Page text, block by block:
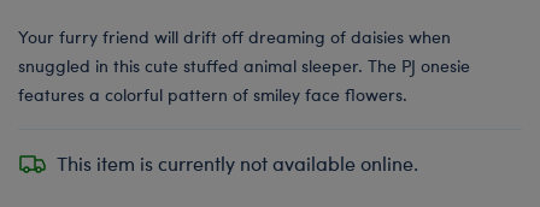
Your furry friend will drift off dreaming of daisies when
snuggled in this cute stuffed animal sleeper. The PJ onesie
features a colorful pattern of smiley face flowers.
This item is currently not available online.